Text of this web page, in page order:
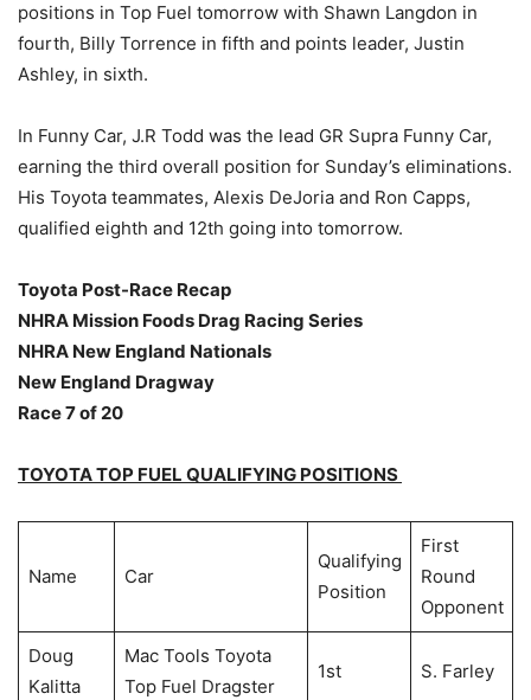
positions in Top Fuel tomorrow with Shawn Langdon in
fourth, Billy Torrence in fifth and points leader, Justin
Ashley, in sixth.
In Funny Car, J.R Todd was the lead GR Supra Funny Car,
earning the third overall position for Sunday’s eliminations.
His Toyota teammates, Alexis DeJoria and Ron Capps,
qualified eighth and 12th going into tomorrow.
Toyota Post-Race Recap
NHRA Mission Foods Drag Racing Series
NHRA New England Nationals
New England Dragway
Race 7 of 20
TOYOTA TOP FUEL QUALIFYING POSITIONS
Name Car
Qualifying
Position
First
Round
Opponent
Doug
Kalitta
Mac Tools Toyota
Top Fuel Dragster
1st S. Farley